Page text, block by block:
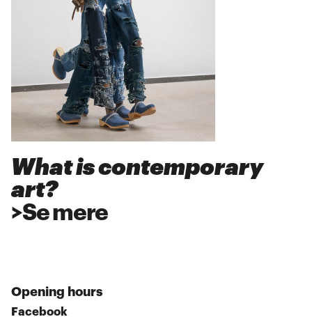
What is contemporary
art?
>Se mere
Opening hours
Facebook